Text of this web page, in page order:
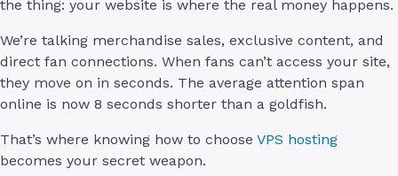
the thing: your website is where the real money happens.
We’re talking merchandise sales, exclusive content, and
direct fan connections. When fans can’t access your site,
they move on in seconds. The average attention span
online is now 8 seconds shorter than a goldfish.
That’s where knowing how to choose VPS hosting
becomes your secret weapon.